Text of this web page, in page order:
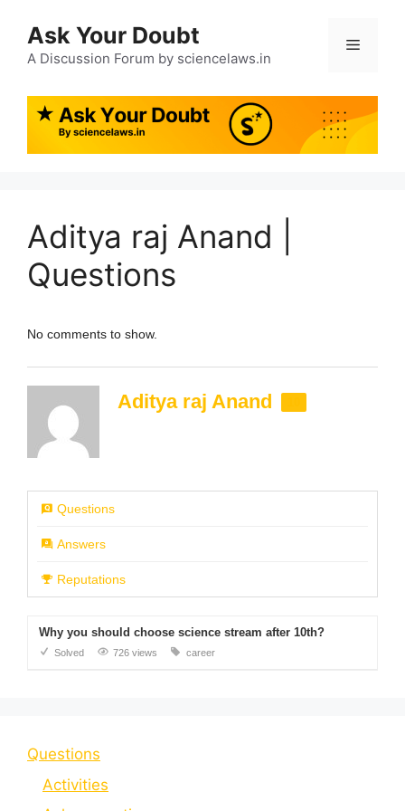
Ask Your Doubt
A Discussion Forum by sciencelaws.in
Aditya raj Anand |
Questions
No comments to show.
Aditya raj Anand
Questions
Answers
Reputations
Why you should choose science stream after 10th?
Solved 726 views career
Questions
Activities